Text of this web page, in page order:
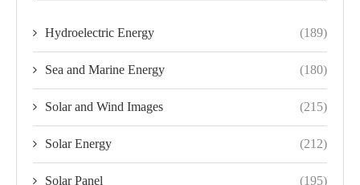
Hydroelectric Energy (189)
Sea and Marine Energy (180)
Solar and Wind Images (215)
Solar Energy (212)
Solar Panel (195)